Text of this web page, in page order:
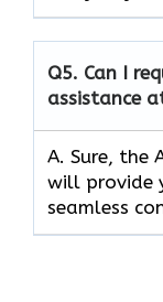
Q5. Can I
assistance
A. Sure, the
will provide
seamless